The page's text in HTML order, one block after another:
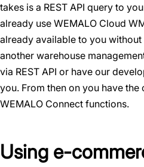
takes is a REST API query to
already use WEMALO Cloud
already available to you
another warehouse
via REST API or have our
you. From then on you have
WEMALO Connect functions.
Using e-